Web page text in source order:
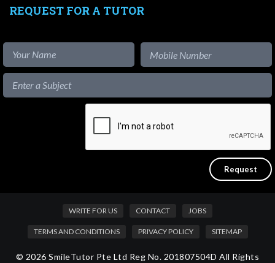
REQUEST FOR A TUTOR
WRITE FOR US CONTACT JOBS
TERMS AND CONDITIONS PRIVACY POLICY SITEMAP
© 2026 SmileTutor Pte Ltd Reg No. 201807504D All Rights